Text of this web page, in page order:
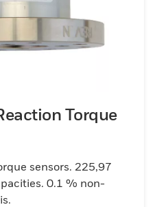
Torque
sensors. 225,97
0.1 % non-